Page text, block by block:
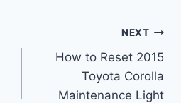
NEXT
How to Reset 2015
Toyota Corolla
Maintenance Light